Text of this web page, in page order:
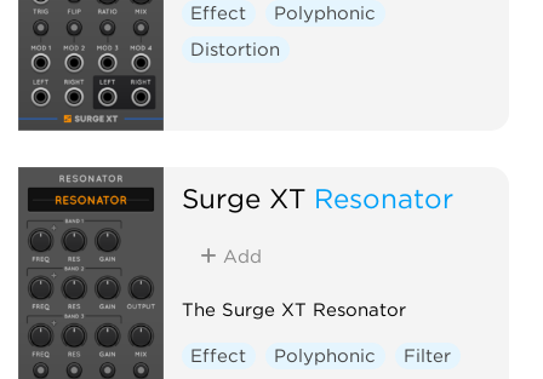
Effect
Polyphonic
Distortion
Surge XT Resonator
Add
The Surge XT Resonator
Effect Polyphonic Filter